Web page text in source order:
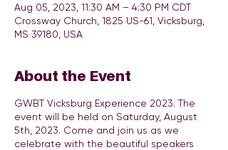
Aug 05, 2023, 11:30 AM – 4:30 PM CDT
Crossway Church, 1825 US-61, Vicksburg,
MS 39180, USA
About the Event
GWBT Vicksburg Experience 2023. The
event will be held on Saturday, August
5th, 2023. Come and join us as we
celebrate with the beautiful speakers